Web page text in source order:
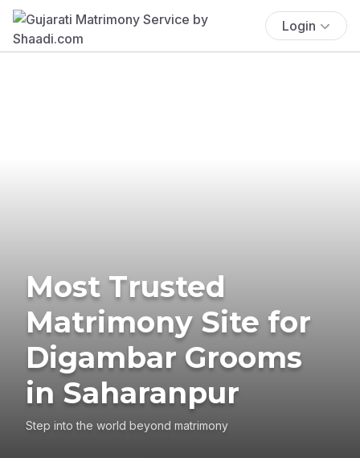
Login
Most Trusted
Matrimony Site for
Digambar Grooms
in Saharanpur
Step into the world beyond matrimony